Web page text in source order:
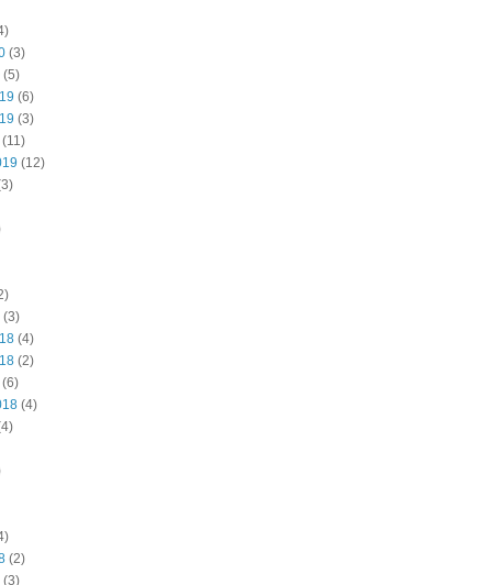
(3)
(5)
(6)
(3)
(11)
(12)
(3)
(4)
(2)
(6)
(4)
(2)
(3)